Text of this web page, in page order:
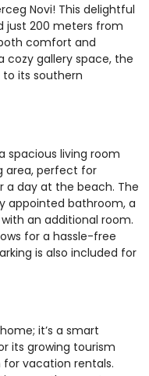
Novi! This delightful
just 200 meters from
comfort and
cozy gallery space, the
its southern
spacious living room
area, perfect for
a day at the beach. The
appointed bathroom, a
an additional room.
for a hassle-free
is also included for
it’s a smart
its growing tourism
vacation rentals.